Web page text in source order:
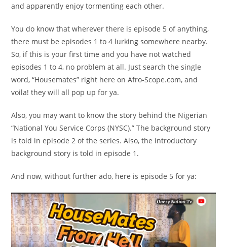
and apparently enjoy tormenting each other.
You do know that wherever there is episode 5 of anything,
there must be episodes 1 to 4 lurking somewhere nearby.
So, if this is your first time and you have not watched
episodes 1 to 4, no problem at all. Just search the single
word, “Housemates” right here on Afro-Scope.com, and
voila! they will all pop up for ya.
Also, you may want to know the story behind the Nigerian
“National You Service Corps (NYSC).” The background story
is told in episode 2 of the series. Also, the introductory
background story is told in episode 1.
And now, without further ado, here is episode 5 for ya:
Video
Player